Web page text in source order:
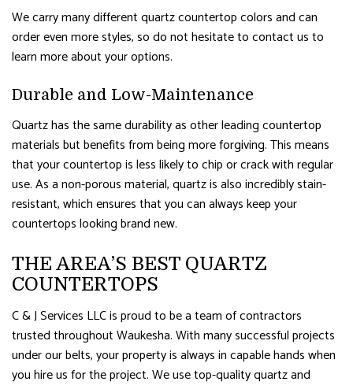
We carry many different quartz countertop colors and can
order even more styles, so do not hesitate to contact us to
learn more about your options.
Durable and Low-Maintenance
Quartz has the same durability as other leading countertop
materials but benefits from being more forgiving. This means
that your countertop is less likely to chip or crack with regular
use. As a non-porous material, quartz is also incredibly stain-
resistant, which ensures that you can always keep your
countertops looking brand new.
THE AREA’S BEST QUARTZ
COUNTERTOPS
C & J Services LLC is proud to be a team of contractors
trusted throughout Waukesha. With many successful projects
under our belts, your property is always in capable hands when
you hire us for the project. We use top-quality quartz and